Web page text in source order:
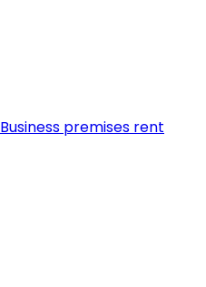
Business premises rent